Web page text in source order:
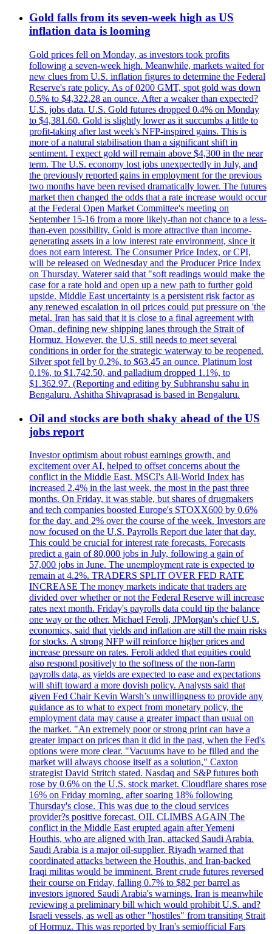
Gold falls from its seven-week high as US
inflation data is looming
Gold prices fell on Monday, as investors took profits
following a seven-week high. Meanwhile, markets waited for
new clues from U.S. inflation figures to determine the Federal
Reserve's rate policy. As of 0200 GMT, spot gold was down
0.5% to $4,322.28 an ounce. After a weaker than expected?
U.S. jobs data. U.S. Gold futures dropped 0.4% on Monday
to $4,381.60. Gold is slightly lower as it succumbs a little to
profit-taking after last week's NFP-inspired gains. This is
more of a natural stabilisation than a significant shift in
sentiment. I expect gold will remain above $4,300 in the near
term. The U.S. economy lost jobs unexpectedly in July, and
the previously reported gains in employment for the previous
two months have been revised dramatically lower. The futures
market then changed the odds that a rate increase would occur
at the Federal Open Market Committee's meeting on
September 15-16 from a more likely-than not chance to a less-
than-even possibility. Gold is more attractive than income-
generating assets in a low interest rate environment, since it
does not earn interest. The Consumer Price Index, or CPI,
will be released on Wednesday and the Producer Price Index
on Thursday. Waterer said that "soft readings would make the
case for a rate hold and open up a new path to further gold
upside. Middle East uncertainty is a persistent risk factor as
any renewed escalation in oil prices could put pressure on 'the
metal. Iran has said that it is close to a final agreement with
Oman, defining new shipping lanes through the Strait of
Hormuz. However, the U.S. still needs to meet several
conditions in order for the strategic waterway to be reopened.
Silver spot fell by 0.2%, to $63.45 an ounce. Platinum lost
0.1%, to $1.742.50, and palladium dropped 1.1%, to
$1.362.97. (Reporting and editing by Subhranshu sahu in
Bengaluru. Ashitha Shivaprasad is based in Bengaluru.
Oil and stocks are both shaky ahead of the US
jobs report
Investor optimism about robust earnings growth, and
excitement over AI, helped to offset concerns about the
conflict in the Middle East. MSCI's All-World Index has
increased 2.4% in the last week, the most in the past three
months. On Friday, it was stable, but shares of drugmakers
and tech companies boosted Europe's STOXX600 by 0.6%
for the day, and 2% over the course of the week. Investors are
now focused on the U.S. Payrolls Report due later that day.
This could be crucial for interest rate forecasts. Forecasts
predict a gain of 80,000 jobs in July, following a gain of
57,000 jobs in June. The unemployment rate is expected to
remain at 4.2%. TRADERS SPLIT OVER FED RATE
INCREASE The money markets indicate that traders are
divided over whether or not the Federal Reserve will increase
rates next month. Friday's payrolls data could tip the balance
one way or the other. Michael Feroli, JPMorgan's chief U.S.
economics, said that yields and inflation are still the main risks
for stocks. A strong NFP will reinforce higher prices and
increase pressure on rates. Feroli added that equities could
also respond positively to the softness of the non-farm
payrolls data, as yields are expected to ease and expectations
will shift toward a more dovish policy. Analysts said that
given Fed Chair Kevin Warsh’s unwillingness to provide any
guidance as to what to expect from monetary policy, the
employment data may cause a greater impact than usual on
the market. "An extremely poor or strong print can have a
greater impact on prices than it did in the past, when the Fed's
options were more clear. "Vacuums have to be filled and the
market will always choose itself as a solution," Caxton
strategist David Stritch stated. Nasdaq and S&P futures both
rose by 0.6% on the U.S. stock market. Cloudflare shares rose
16% on Friday morning, after soaring 18% following
Thursday's close. This was due to the cloud services
provider?s positive forecast. OIL CLIMBS AGAIN The
conflict in the Middle East erupted again after Yemeni
Houthis, who are aligned with Iran, attacked Saudi Arabia.
Saudi Arabia is a major oil-supplier. Riyadh warned that
coordinated attacks between the Houthis, and Iran-backed
Iraqi militas would be imminent. Brent crude futures reversed
their course on Friday, falling 0.7% to $82 per barrel as
investors ignored Saudi Arabia's warnings. Iran is meanwhile
reviewing a preliminary bill which would prohibit U.S. and?
Israeli vessels, as well as other "hostiles" from transiting Strait
of Hormuz. This was reported by Iran's semiofficial Fars